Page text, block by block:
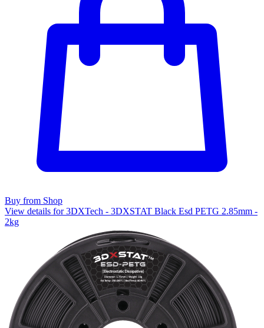
Buy from Shop
View details for 3DXTech - 3DXSTAT Black Esd PETG 2.85mm -
2kg